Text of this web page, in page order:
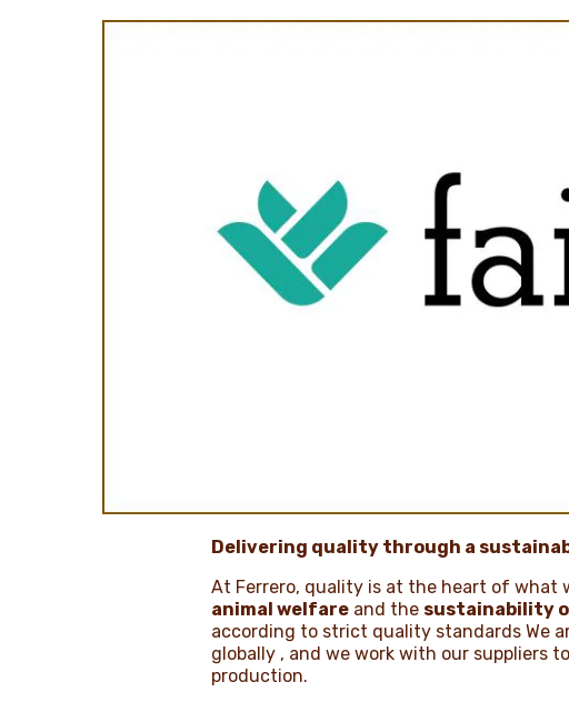
Delivering quality through a
At Ferrero, quality is at the heart of what
animal welfare and the sustainability
according to strict quality standards We
globally , and we work with our suppliers
production.